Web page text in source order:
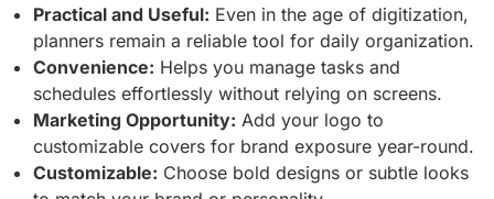
Practical and Useful: Even in the age of digitization,
planners remain a reliable tool for daily organization.
Convenience: Helps you manage tasks and
schedules effortlessly without relying on screens.
Marketing Opportunity: Add your logo to
customizable covers for brand exposure year-round.
Customizable: Choose bold designs or subtle looks